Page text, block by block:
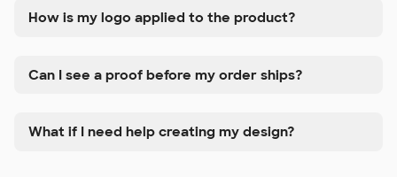
How is my logo applied to the product?
Can I see a proof before my order ships?
What if I need help creating my design?